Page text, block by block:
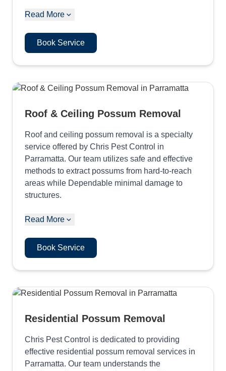
Read More
Book Service
Roof & Ceiling Possum Removal
Roof and ceiling possum removal is a specialty
service offered by Chris Pest Control in
Parramatta. Our team utilizes safe and effective
methods to extract possums from hard-to-reach
areas while Dependable minimal damage to
structures.
Read More
Book Service
Residential Possum Removal
Chris Pest Control is dedicated to providing
effective residential possum removal services in
Parramatta. Our team understands the